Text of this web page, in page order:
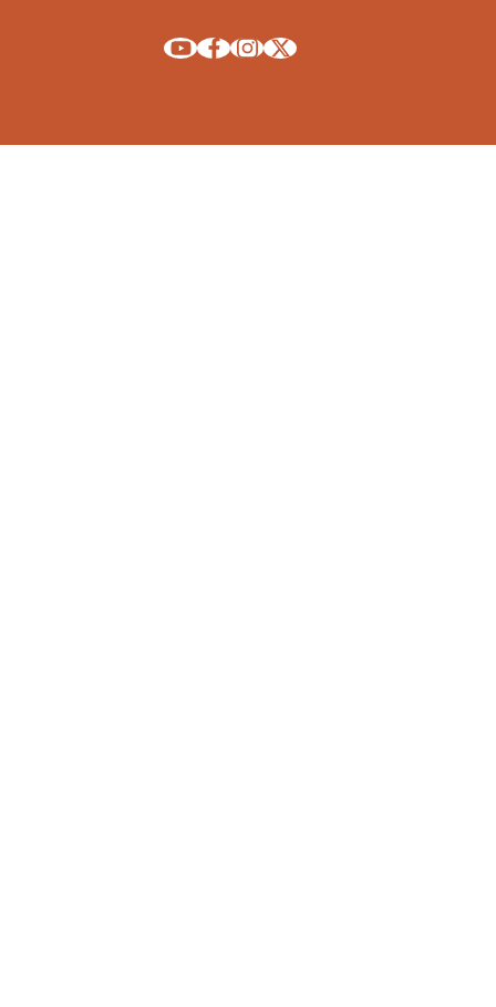
Explore La Crosse on Youtube
Explore La Crosse on Facebook
Explore La Crosse on Instagram
Explore La Crosse on X